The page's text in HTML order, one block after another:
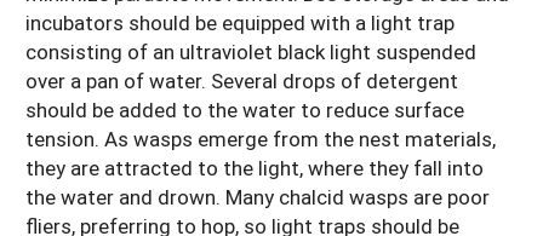
incubators should be equipped with a light trap
consisting of an ultraviolet black light suspended
over a pan of water. Several drops of detergent
should be added to the water to reduce surface
tension. As wasps emerge from the nest materials,
they are attracted to the light, where they fall into
the water and drown. Many chalcid wasps are poor
fliers, preferring to hop, so light traps should be